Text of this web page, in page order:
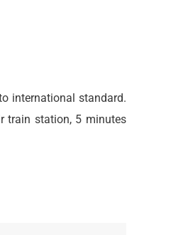
international standard.
train station, 5 minutes